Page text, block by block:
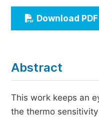
Humanities &
Multidisciplinary
Download PDF
Abstract
This work keeps an
the thermo